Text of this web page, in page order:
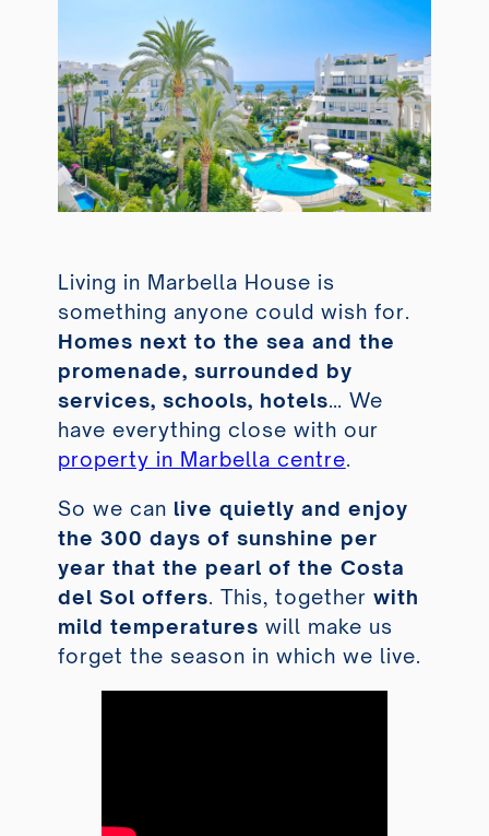
Living in Marbella House is
something anyone could wish for.
Homes next to the sea and the
promenade, surrounded by
services, schools, hotels… We
have everything close with our
property in Marbella centre.
So we can live quietly and enjoy
the 300 days of sunshine per
year that the pearl of the Costa
del Sol offers. This, together with
mild temperatures will make us
forget the season in which we live.